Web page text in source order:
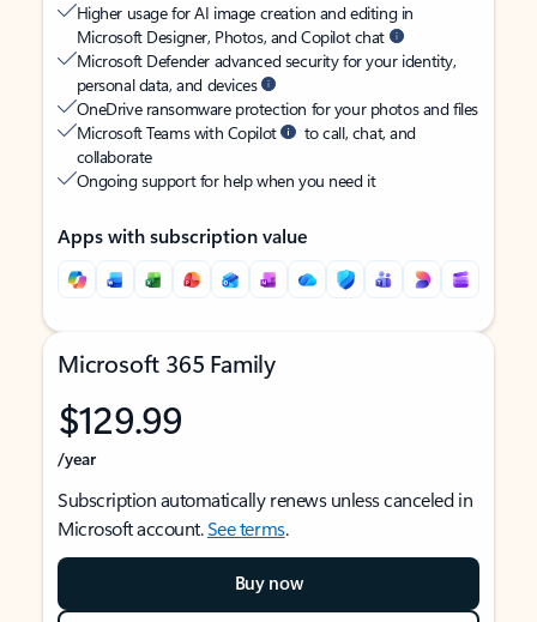
Higher usage for AI image creation and editing in
Microsoft Designer, Photos, and Copilot chat
Microsoft Defender advanced security for your identity,
personal data, and devices
OneDrive ransomware protection for your photos and files
Microsoft Teams with Copilot
to call, chat, and
collaborate
Ongoing support for help when you need it
Apps with subscription value
Microsoft 365 Family
$129.99
/year
Subscription automatically renews unless canceled in
Microsoft account.See terms.
Buy now